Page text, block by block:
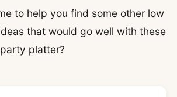
to help you find some other low
that would go well with these
platter?